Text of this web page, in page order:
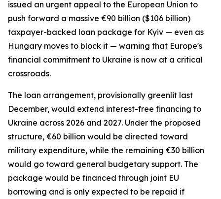
issued an urgent appeal to the European Union to
push forward a massive €90 billion ($106 billion)
taxpayer-backed loan package for Kyiv — even as
Hungary moves to block it — warning that Europe's
financial commitment to Ukraine is now at a critical
crossroads.
The loan arrangement, provisionally greenlit last
December, would extend interest-free financing to
Ukraine across 2026 and 2027. Under the proposed
structure, €60 billion would be directed toward
military expenditure, while the remaining €30 billion
would go toward general budgetary support. The
package would be financed through joint EU
borrowing and is only expected to be repaid if